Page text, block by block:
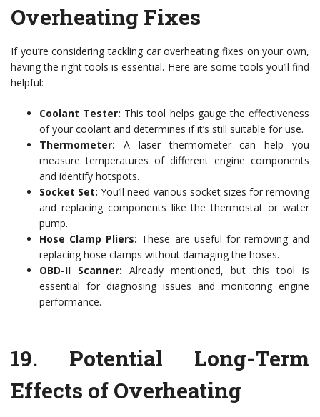
Overheating Fixes
If you’re considering tackling car overheating fixes on your own,
having the right tools is essential. Here are some tools you’ll find
helpful:
Coolant Tester: This tool helps gauge the effectiveness
of your coolant and determines if it’s still suitable for use.
Thermometer: A laser thermometer can help you
measure temperatures of different engine components
and identify hotspots.
Socket Set: You’ll need various socket sizes for removing
and replacing components like the thermostat or water
pump.
Hose Clamp Pliers: These are useful for removing and
replacing hose clamps without damaging the hoses.
OBD-II Scanner: Already mentioned, but this tool is
essential for diagnosing issues and monitoring engine
performance.
19. Potential Long-Term
Effects of Overheating